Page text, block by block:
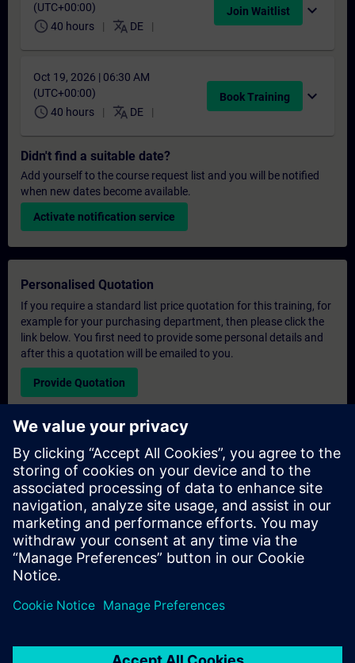
(UTC+00:00)
schedule 40 hours translate DE
Join Waitlist expand_more
Oct 19, 2026 | 06:30 AM
(UTC+00:00)
schedule 40 hours translate DE
Book Training expand_more
Didn't find a suitable date?
Add yourself to the course request list and you will be notified
when new dates become available.
Activate notification service
Personalised Quotation
If you require a standard list price quotation for this training, for
example for your purchasing department, then please click the
link below. You first need to provide some personal details and
after this a quotation will be emailed to you.
Provide Quotation
Exclusive Training Enquiry
Please complete the enquiry form below if you require a
quotation for an exclusive training course either on-site, virtually
or at our SITRAIN training centre. This type of request would be
suitable for larger groups ( 6 and above). After providing your
contact details and your training requirements, you will receive a
quotation from us.
Request Exclusive Quotation